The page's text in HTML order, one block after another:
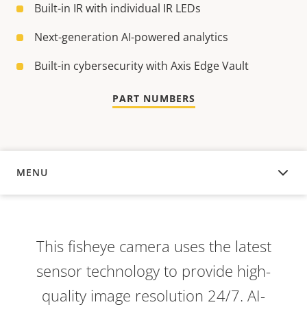
Built-in IR with individual IR LEDs
Next-generation AI-powered analytics
Built-in cybersecurity with Axis Edge Vault
PART NUMBERS
MENU
OVERVIEW
This fisheye camera uses the latest
sensor technology to provide high-
quality image resolution 24/7. AI-